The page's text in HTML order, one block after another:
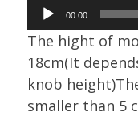
00:00
The hight of
18cm(It
knob
smaller than 5